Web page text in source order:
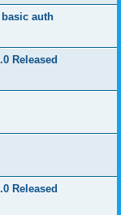
auth
Released
Released